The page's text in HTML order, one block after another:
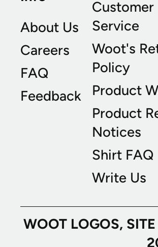
About Us
Careers
FAQ
Feedback
Customer
Service
Woot's
Policy
Product
Product
Notices
Shirt FAQ
Write Us
WOOT LOGOS,